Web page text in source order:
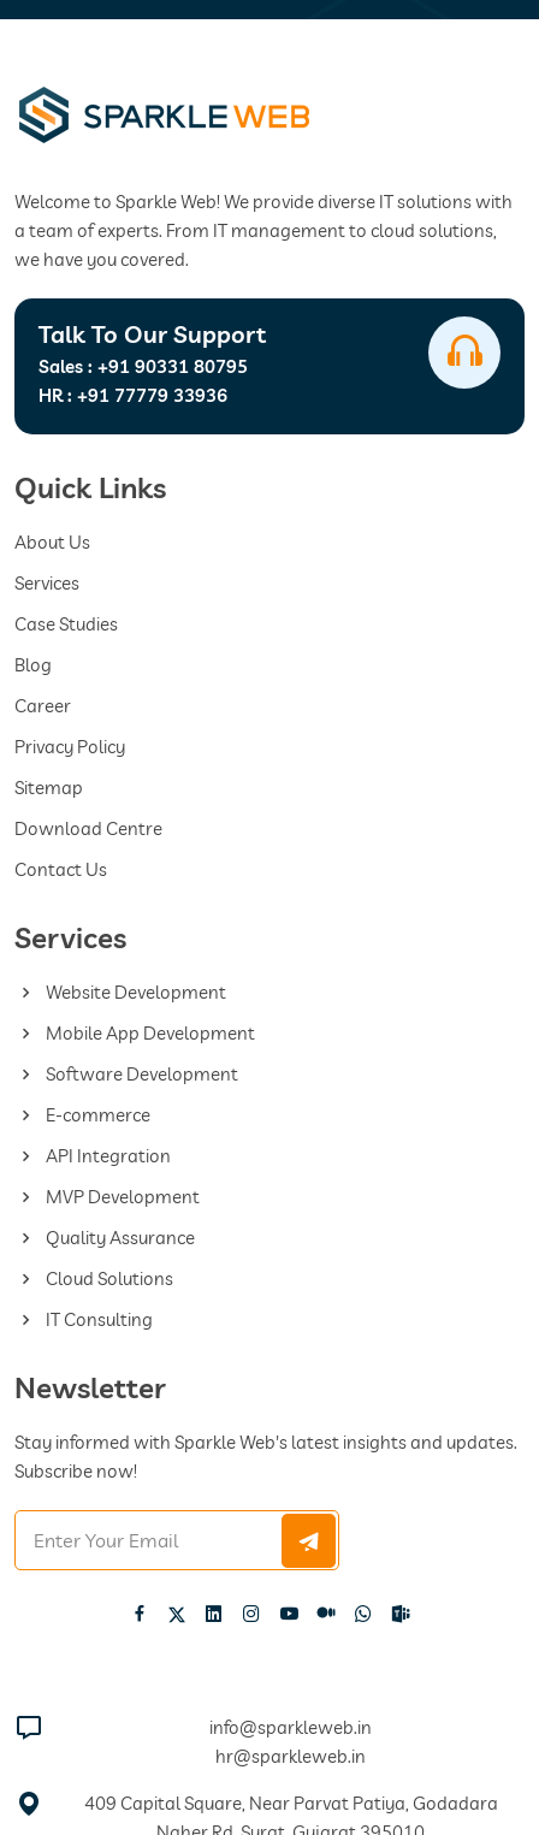
Welcome to Sparkle Web! We provide diverse IT solutions with
a team of experts. From IT management to cloud solutions,
we have you covered.
Talk To Our Support
Sales : +91 90331 80795
HR : +91 77779 33936
Quick Links
About Us
Services
Case Studies
Blog
Career
Privacy Policy
Sitemap
Download Centre
Contact Us
Services
Website Development
Mobile App Development
Software Development
E-commerce
API Integration
MVP Development
Quality Assurance
Cloud Solutions
IT Consulting
Newsletter
Stay informed with Sparkle Web's latest insights and updates.
Subscribe now!
info@sparkleweb.in
hr@sparkleweb.in
409 Capital Square, Near Parvat Patiya, Godadara